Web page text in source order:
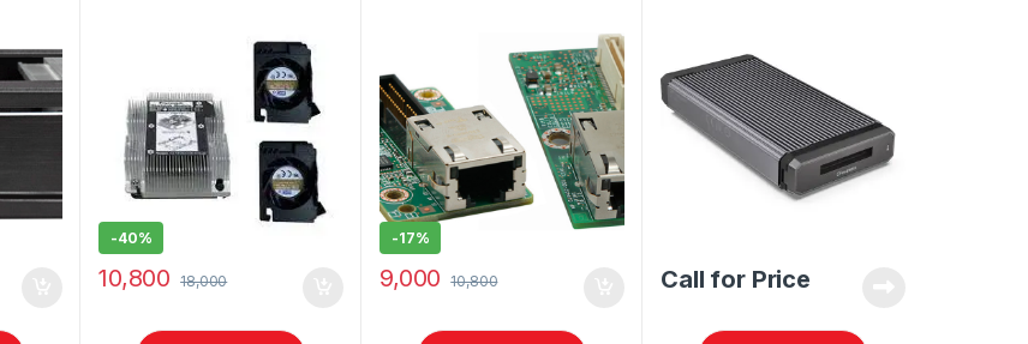
-40%
10,800 18,000
-17%
9,000 10,800 Call for Price